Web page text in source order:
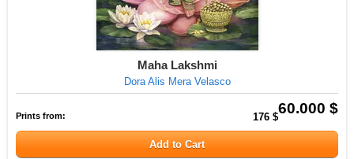
Maha Lakshmi
Dora Alis Mera Velasco
60.000 $
Prints from: 176 $
Add to Cart